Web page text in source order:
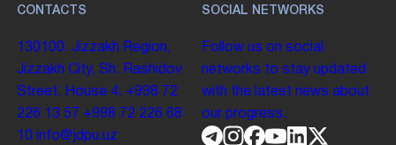
CONTACTS
130100. Jizzakh Region,
Jizzakh City, Sh. Rashidov
Street, House 4. +998 72
226 13 57 +998 72 226 68
10
info@jdpu.uz
SOCIAL NETWORKS
Follow us on social
networks to stay updated
with the latest news about
our progress.